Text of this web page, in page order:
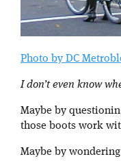
Photo by DC
I don’t even know
Maybe by
those boots work
Maybe by